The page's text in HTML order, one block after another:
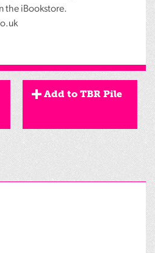
the iBookstore.
Add to TBR Pile